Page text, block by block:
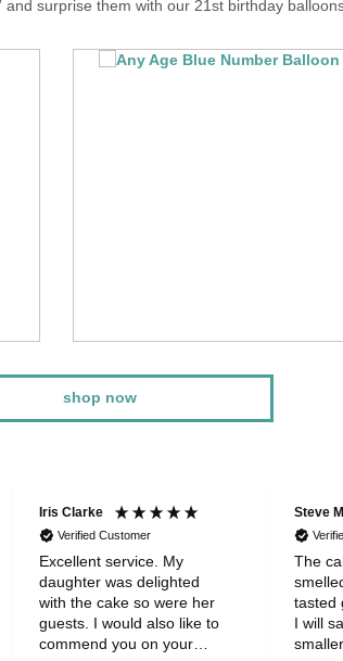
and surprise them with our 21st birthday
shop now
Iris Clarke
Verified Customer
Excellent service. My
daughter was delighted
with the cake so were her
guests. I would also like to
commend you on your
Steve
The
tasted
I will